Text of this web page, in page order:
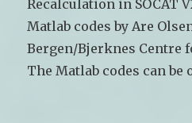
Recalculation in SOCAT
Matlab codes by Are
Bergen/Bjerknes Centre
The Matlab codes can be